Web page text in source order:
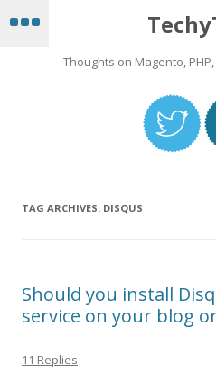
Thoughts on Magento,
TAG ARCHIVES: DISQUS
Should you install
service on your blog
11 Replies